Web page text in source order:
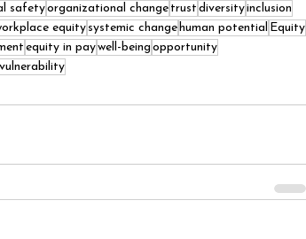
safetyorganizational change trust diversityinclusion
equitysystemic change human potential Equity
equity in paywell-being opportunity